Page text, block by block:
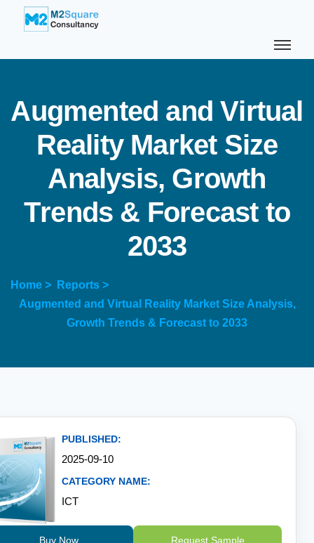
Augmented and Virtual
Reality Market Size
Analysis, Growth
Trends & Forecast to
2033
Home >
Reports >
Augmented and Virtual Reality Market Size Analysis,
Growth Trends & Forecast to 2033
PUBLISHED:
2025-09-10
CATEGORY NAME:
ICT
Buy Now Request Sample